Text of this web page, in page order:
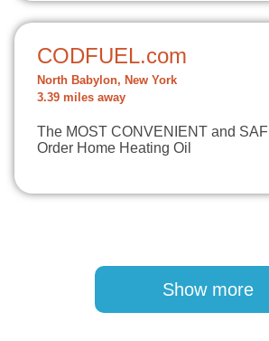
CODFUEL.com
North Babylon, New York
3.39 miles away
The MOST CONVENIENT and
Order Home Heating Oil
Show more